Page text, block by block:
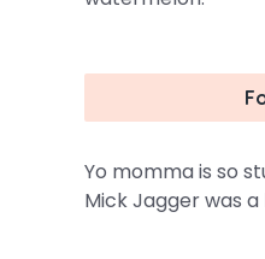
Yo momma is so
Mick Jagger was